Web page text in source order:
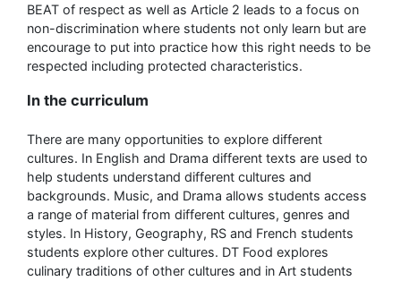
BEAT of respect as well as Article 2 leads to a focus on
non-discrimination where students not only learn but are
encourage to put into practice how this right needs to be
respected including protected characteristics.
In the curriculum
There are many opportunities to explore different
cultures. In English and Drama different texts are used to
help students understand different cultures and
backgrounds. Music, and Drama allows students access
a range of material from different cultures, genres and
styles. In History, Geography, RS and French students
students explore other cultures. DT Food explores
culinary traditions of other cultures and in Art students